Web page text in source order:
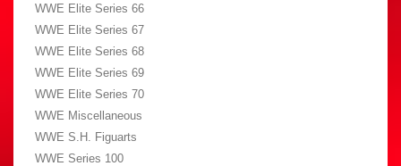
WWE Elite Series 66
WWE Elite Series 67
WWE Elite Series 68
WWE Elite Series 69
WWE Elite Series 70
WWE Miscellaneous
WWE S.H. Figuarts
WWE Series 100